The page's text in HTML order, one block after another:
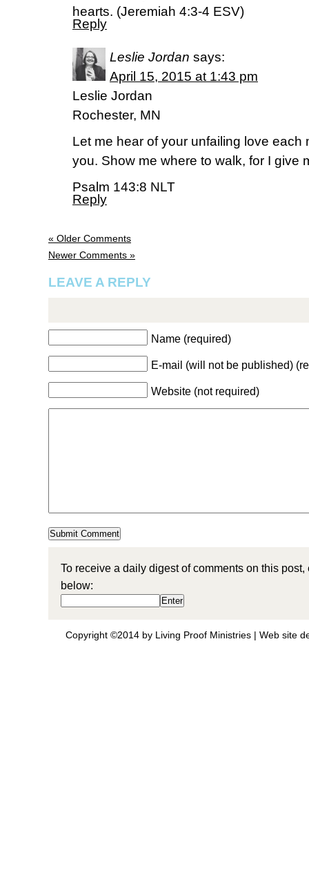
hearts. (Jeremiah 4:3-4 ESV)
Reply
Leslie Jordan says:
April 15, 2015 at 1:43 pm
Leslie Jordan
Rochester, MN
Let me hear of your unfailing love each
you. Show me where to walk, for I give
Psalm 143:8 NLT
Reply
« Older Comments
Newer Comments »
LEAVE A REPLY
Name (required)
E-mail (will not be published)
Website (not required)
To receive a daily digest of comments on this
below:
Copyright ©2014 by Living Proof Ministries | Web site